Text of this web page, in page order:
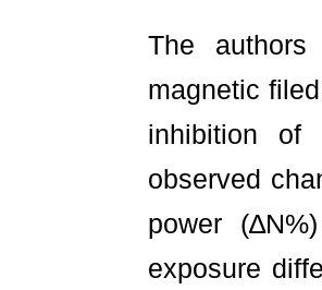
The
magnetic
inhibition of
observed
power
exposure